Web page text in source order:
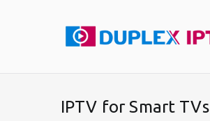
IPTV for Smart TVs